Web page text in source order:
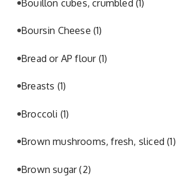
Bouillon cubes, crumbled (1)
Boursin Cheese (1)
Bread or AP flour (1)
Breasts (1)
Broccoli (1)
Brown mushrooms, fresh, sliced(1)
Brown sugar(2)